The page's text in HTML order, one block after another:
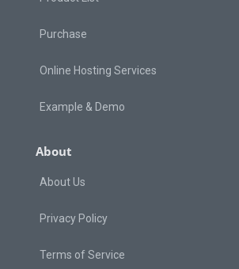
Purchase
Online Hosting Services
Example & Demo
About
About Us
Privacy Policy
Terms of Service